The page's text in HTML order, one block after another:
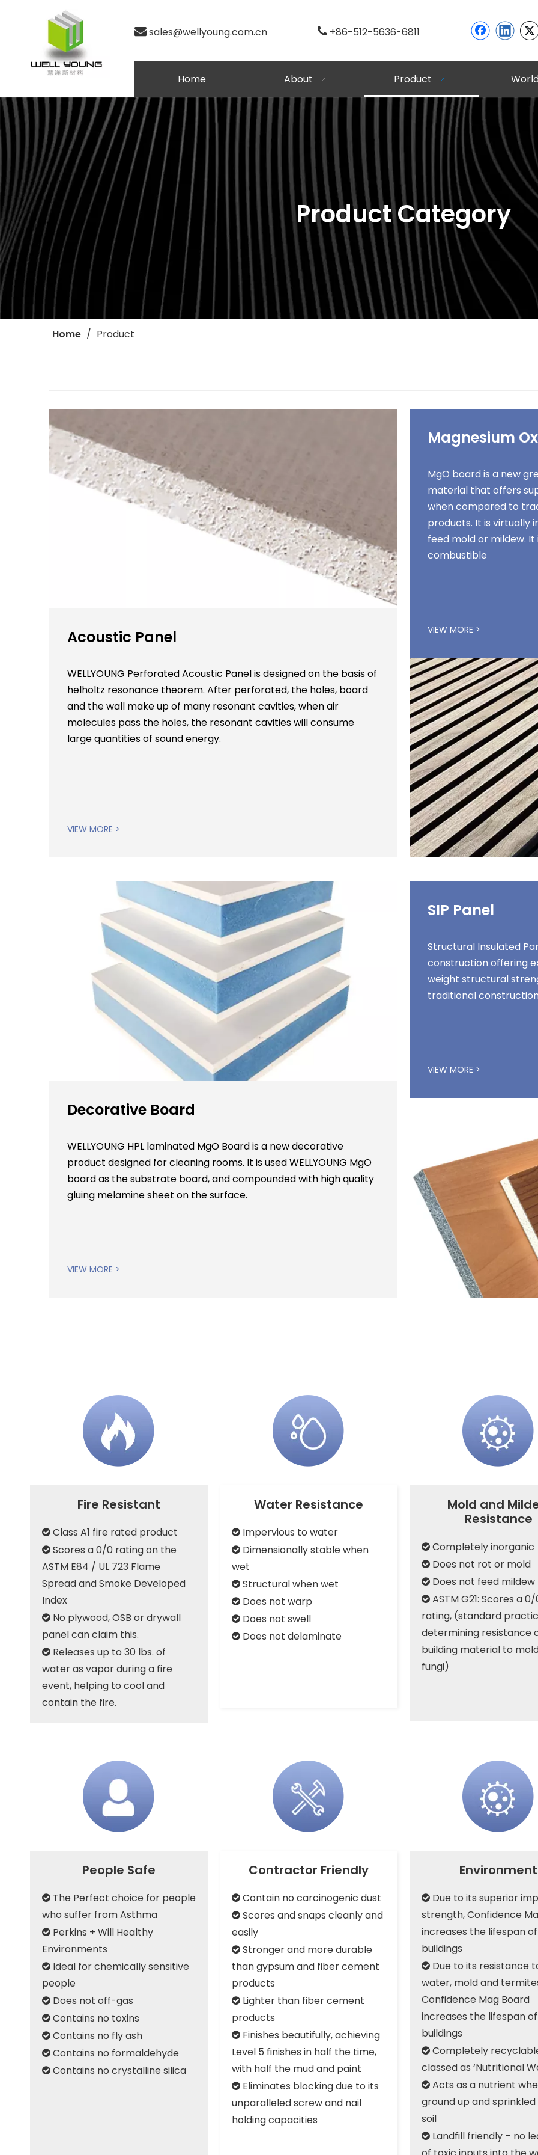
 sales@wellyoung.com.cn  +86-512-5636-6811
Home About Product
Product Category
Home / Product
Acoustic Panel
WELLYOUNG Perforated Acoustic Panel is designed on the basis of
helholtz resonance theorem. After perforated, the holes, board
and the wall make up of many resonant cavities, when air
molecules pass the holes, the resonant cavities will consume
large quantities of sound energy.
VIEW MORE >
Magnesium
MgO board is a new
material that offers
when compared to
products. It is virtually
feed mold or mildew.
combustible
VIEW MORE >
Decorative Board
WELLYOUNG HPL laminated MgO Board is a new decorative
product designed for cleaning rooms. It is used WELLYOUNG MgO
board as the substrate board, and compounded with high quality
gluing melamine sheet on the surface.
VIEW MORE >
SIP Panel
Structural Insulated
construction offering
weight structural
traditional
VIEW MORE >
Fire Resistant
 Class A1 fire rated product
 Scores a 0/0 rating on the
ASTM E84 / UL 723 Flame
Spread and Smoke Developed
Index
 No plywood, OSB or drywall
panel can claim this.
 Releases up to 30 lbs. of
water as vapor during a fire
event, helping to cool and
contain the fire.
Water Resistance
 Impervious to water
 Dimensionally stable when
wet
 Structural when wet
 Does not warp
 Does not swell
 Does not delaminate
Mold and
Resistance
 Completely inorganic
 Does not rot or mold
 Does not feed mildew
 ASTM G21: Scores a
rating, (standard
determining resistance
building material to
fungi)
People Safe
 The Perfect choice for people
who suffer from Asthma
 Perkins + Will Healthy
Environments
 Ideal for chemically sensitive
people
 Does not off-gas
 Contains no toxins
 Contains no fly ash
 Contains no formaldehyde
 Contains no crystalline silica
Contractor Friendly
 Contain no carcinogenic dust
 Scores and snaps cleanly and
easily
 Stronger and more durable
than gypsum and fiber cement
products
 Lighter than fiber cement
products
 Finishes beautifully, achieving
Level 5 finishes in half the time,
with half the mud and paint
 Eliminates blocking due to its
unparalleled screw and nail
holding capacities
Environment
 Due to its superior
strength, Confidence
increases the lifespan of
buildings
 Due to its resistance
water, mold and
Confidence Mag Board
increases the lifespan of
buildings
 Completely
classed as ‘Nutritional
 Acts as a nutrient
ground up and
soil
 Landfill friendly – no